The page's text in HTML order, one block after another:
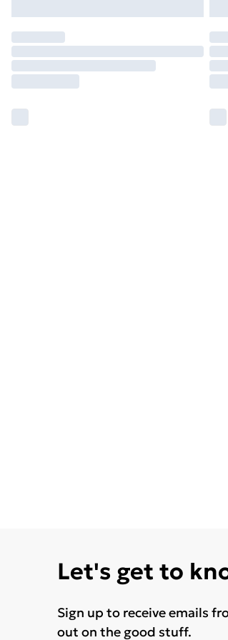
Let's get to
Sign up to receive emails
out on the good stuff.